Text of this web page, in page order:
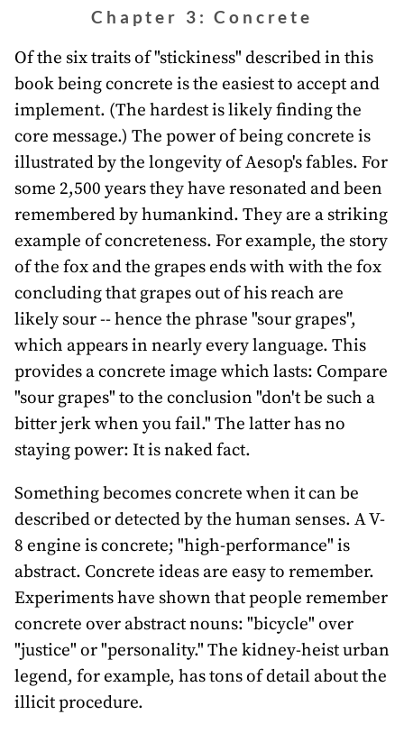
Chapter 3: Concrete
Of the six traits of "stickiness" described in this
book being concrete is the easiest to accept and
implement. (The hardest is likely finding the
core message.) The power of being concrete is
illustrated by the longevity of Aesop's fables. For
some 2,500 years they have resonated and been
remembered by humankind. They are a striking
example of concreteness. For example, the story
of the fox and the grapes ends with with the fox
concluding that grapes out of his reach are
likely sour -- hence the phrase "sour grapes",
which appears in nearly every language. This
provides a concrete image which lasts: Compare
"sour grapes" to the conclusion "don't be such a
bitter jerk when you fail." The latter has no
staying power: It is naked fact.
Something becomes concrete when it can be
described or detected by the human senses. A V-
8 engine is concrete; "high-performance" is
abstract. Concrete ideas are easy to remember.
Experiments have shown that people remember
concrete over abstract nouns: "bicycle" over
"justice" or "personality." The kidney-heist urban
legend, for example, has tons of detail about the
illicit procedure.